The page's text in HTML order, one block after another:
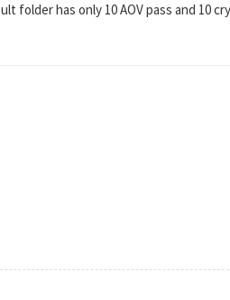
folder has only 10 AOV pass and 10